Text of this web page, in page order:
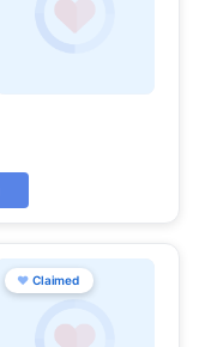
♥ Claimed